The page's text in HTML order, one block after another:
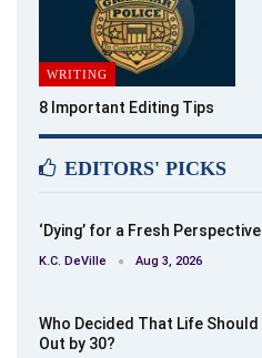
WRITING
8 Important Editing Tips
EDITORS' PICKS
‘Dying’ for a Fresh
K.C. DeVille Aug 3, 2026
Who Decided That Life Should
Out by 30?